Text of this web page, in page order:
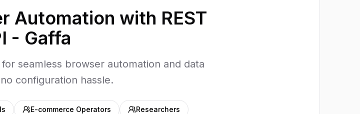
Automation with REST
- Gaffa
seamless browser automation and data
configuration hassle.
E-commerce Operators Researchers